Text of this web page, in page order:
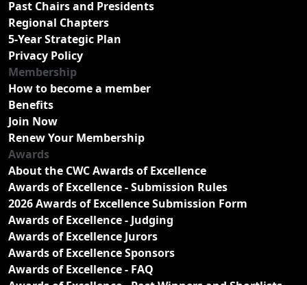
Past Chairs and Presidents
Regional Chapters
5-Year Strategic Plan
Privacy Policy
Membership
How to become a member
Benefits
Join Now
Renew Your Membership
Awards
About the CWC Awards of Excellence
Awards of Excellence - Submission Rules
2026 Awards of Excellence Submission Form
Awards of Excellence - Judging
Awards of Excellence Jurors
Awards of Excellence Sponsors
Awards of Excellence - FAQ